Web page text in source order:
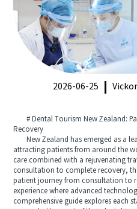
2026-06-25
# Dental Tourism New Zealand:
Recovery
New Zealand has emerged as a
attracting patients from around the
care combined with a rejuvenating
consultation to complete recovery,
patient journey from consultation to
experience where advanced
comprehensive guide explores each